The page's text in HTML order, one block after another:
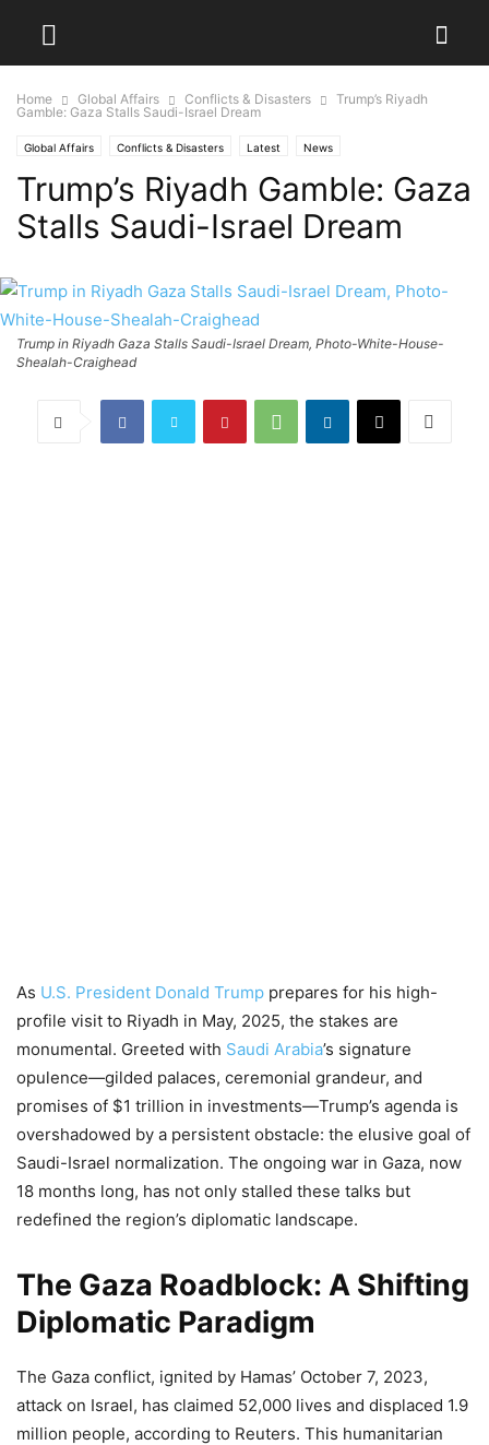
Home Global Affairs Conflicts & Disasters
Trump’s Riyadh
Gamble: Gaza Stalls Saudi-Israel Dream
Global Affairs Conflicts & Disasters Latest News
Trump’s Riyadh Gamble: Gaza
Stalls Saudi-Israel Dream
Trump in Riyadh Gaza Stalls Saudi-Israel Dream, Photo-White-House-
Shealah-Craighead
As U.S. President Donald Trump prepares for his high-
profile visit to Riyadh in May, 2025, the stakes are
monumental. Greeted with Saudi Arabia’s signature
opulence—gilded palaces, ceremonial grandeur, and
promises of $1 trillion in investments—Trump’s agenda is
overshadowed by a persistent obstacle: the elusive goal of
Saudi-Israel normalization. The ongoing war in Gaza, now
18 months long, has not only stalled these talks but
redefined the region’s diplomatic landscape.
The Gaza Roadblock: A Shifting
Diplomatic Paradigm
The Gaza conflict, ignited by Hamas’ October 7, 2023,
attack on Israel, has claimed 52,000 lives and displaced 1.9
million people, according to Reuters. This humanitarian